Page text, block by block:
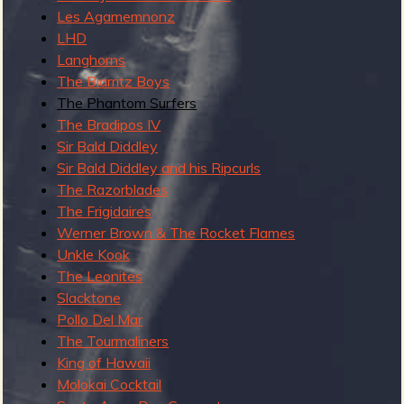
y
2
Les Agamemnonz
LHD
Langhorns
The Biarritz Boys
The Phantom Surfers
The Bradipos IV
Sir Bald Diddley
Sir Bald Diddley and his Ripcurls
The Razorblades
The Frigidaires
Werner Brown & The Rocket Flames
Unkle Kook
The Leonites
Slacktone
Pollo Del Mar
The Tourmaliners
King of Hawaii
Molokai Cocktail